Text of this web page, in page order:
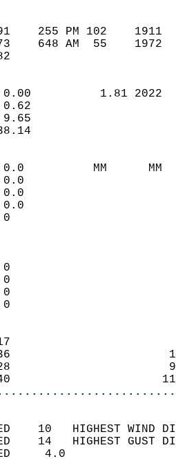
91    255 PM 102
73    648 AM  55
82
0.00          1.81
0.62
9.65
38.14
0.0          MM
0.0
0.0
0.0
DEPTH
0
0
0
0
17
136
10   HIGHEST
14   HIGHEST
WIND